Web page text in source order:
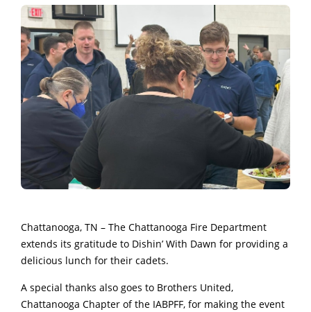
Chattanooga, TN – The Chattanooga Fire Department
extends its gratitude to Dishin’ With Dawn for providing a
delicious lunch for their cadets.
A special thanks also goes to Brothers United,
Chattanooga Chapter of the IABPFF, for making the event